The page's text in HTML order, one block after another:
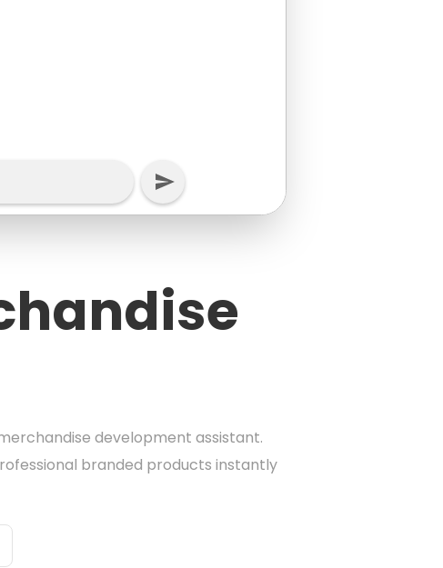
development assistant.
branded products instantly